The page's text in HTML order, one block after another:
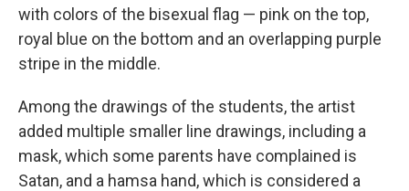
with colors of the bisexual flag — pink on the top,
royal blue on the bottom and an overlapping purple
stripe in the middle.
Among the drawings of the students, the artist
added multiple smaller line drawings, including a
mask, which some parents have complained is
Satan, and a hamsa hand, which is considered a